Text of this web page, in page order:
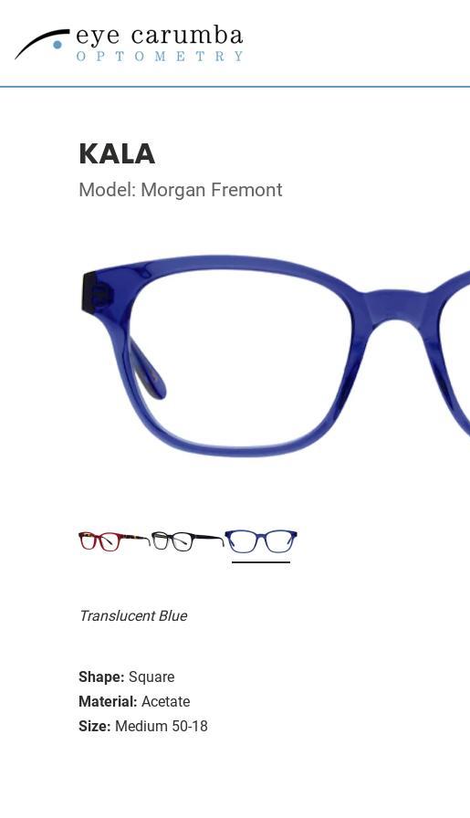
KALA
Model: Morgan Fremont
Translucent Blue
Shape: Square
Material: Acetate
Size: Medium 50-18